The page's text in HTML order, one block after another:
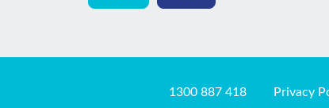
1300 887 418 Privacy